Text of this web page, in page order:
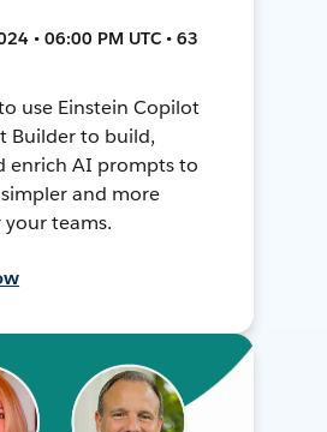
• 06:00 PM UTC • 63
use Einstein Copilot
Builder to build,
enrich AI prompts to
and more
teams.